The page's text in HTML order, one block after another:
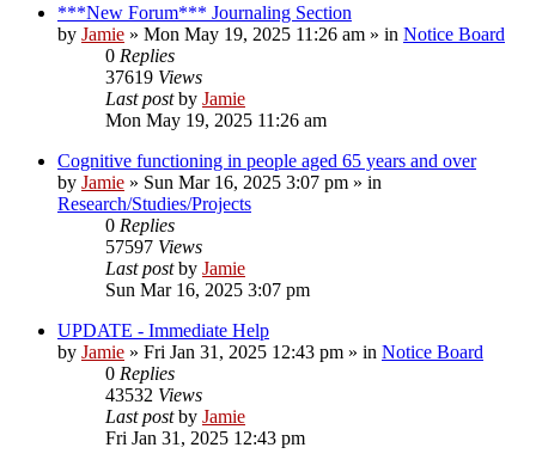
***New Forum*** Journaling Section
by Jamie » Mon May 19, 2025 11:26 am » in Notice Board
0 Replies
37619 Views
Last postby Jamie
Mon May 19, 2025 11:26 am
Cognitive functioning in people aged 65 years and over
by Jamie » Sun Mar 16, 2025 3:07 pm » in
Research/Studies/Projects
0 Replies
57597 Views
Last postby Jamie
Sun Mar 16, 2025 3:07 pm
UPDATE - Immediate Help
by Jamie » Fri Jan 31, 2025 12:43 pm » in Notice Board
0 Replies
43532 Views
Last postby Jamie
Fri Jan 31, 2025 12:43 pm